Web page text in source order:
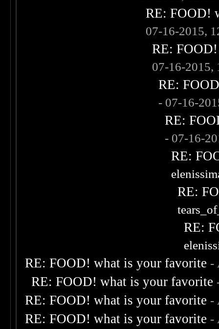
RE: FOOD!
07-16-2015,
RE:
07-16-2015,
RE:
- 07-16-
RE:
- 07-16-
RE:
RE:
RE:
RE: FOOD! what is your favorite -
RE: FOOD! what is your favorite
RE: FOOD! what is your favorite -
RE: FOOD! what is your favorite -